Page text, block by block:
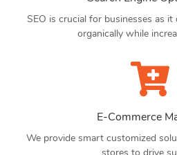
SEO is crucial for businesses as
organically while
E-Commerce
We provide smart customized